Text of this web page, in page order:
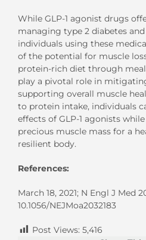
While GLP-1 agonist drugs
managing type 2 diabetes
individuals using these
of the potential for muscle
protein-rich diet through
play a pivotal role in
supporting overall muscle
to protein intake, individuals
effects of GLP-1 agonists
precious muscle mass for a
resilient body.
References:
March 18, 2021; N Engl J Med
10.1056/NEJMoa2032183
Post Views: 5,416